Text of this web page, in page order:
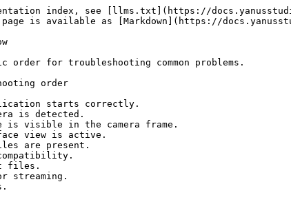
index, see [llms.txt](https://
is available as [Markdown](https://
order for troubleshooting common problems.
order
starts correctly.
is detected.
is visible in the camera frame.
view is active.
are present.
files.
streaming.